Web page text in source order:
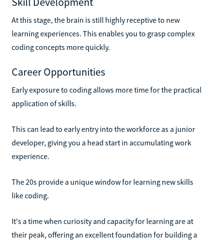
At this stage, the brain is still highly receptive to new
learning experiences. This enables you to grasp complex
coding concepts more quickly.
Career Opportunities
Early exposure to coding allows more time for the practical
application of skills.
This can lead to early entry into the workforce as a junior
developer, giving you a head start in accumulating work
experience.
The 20s provide a unique window for learning new skills
like coding.
It's a time when curiosity and capacity for learning are at
their peak, offering an excellent foundation for building a